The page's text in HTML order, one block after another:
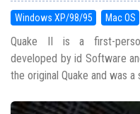
Windows XP/98/95 Mac OS
Quake II is a first-
developed by id Software
the original Quake and was